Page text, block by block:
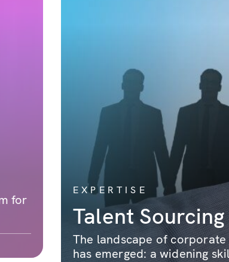
for
EXPERTISE
Talent
The landscape of
has emerged: a widening